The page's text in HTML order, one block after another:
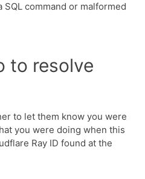
command or malformed
to resolve
to let them know you were
you were doing when this
Ray ID found at the